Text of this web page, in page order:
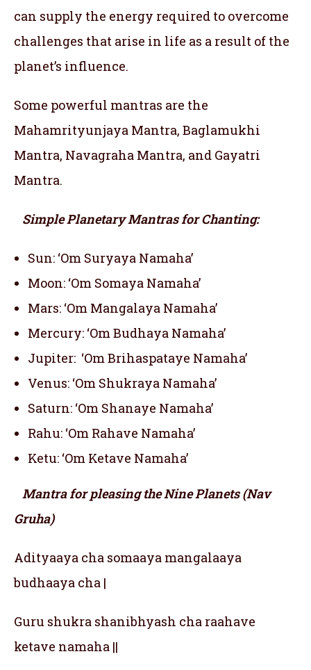
can supply the energy required to overcome
challenges that arise in life as a result of the
planet’s influence.
Some powerful mantras are the
Mahamrityunjaya Mantra, Baglamukhi
Mantra, Navagraha Mantra, and Gayatri
Mantra.
Simple Planetary Mantras for Chanting:
Sun: ‘Om Suryaya Namaha’
Moon: ‘Om Somaya Namaha’
Mars: ‘Om Mangalaya Namaha’
Mercury: ‘Om Budhaya Namaha’
Jupiter: ‘Om Brihaspataye Namaha’
Venus: ‘Om Shukraya Namaha’
Saturn: ‘Om Shanaye Namaha’
Rahu: ‘Om Rahave Namaha’
Ketu: ‘Om Ketave Namaha’
Mantra for pleasing the Nine Planets (Nav
Gruha)
Adityaaya cha somaaya mangalaaya
budhaaya cha |
Guru shukra shanibhyash cha raahave
ketave namaha ||